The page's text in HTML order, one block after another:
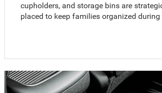
cupholders, and storage bins are
placed to keep families organized during